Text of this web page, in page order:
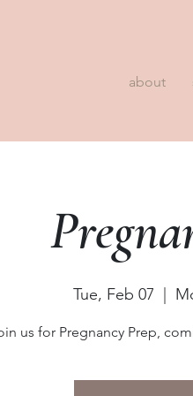
about
Tue, Feb 07
us for Pregnancy Prep,